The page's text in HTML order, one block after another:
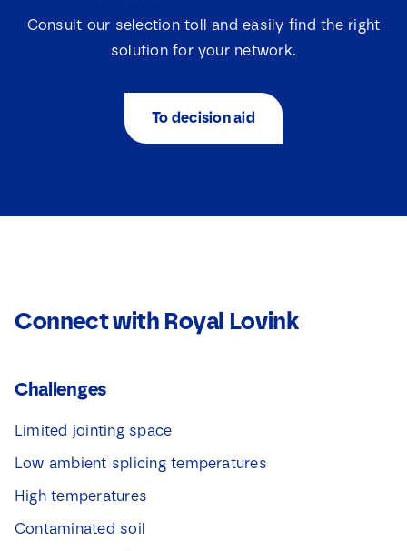
Consult our selection toll and easily find the right
solution for your network.
To decision aid
Connect with Royal Lovink
Challenges
Limited jointing space
Low ambient splicing temperatures
High temperatures
Contaminated soil